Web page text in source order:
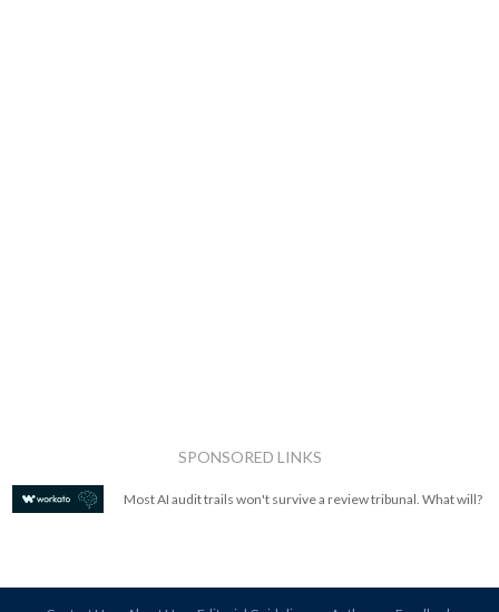
SPONSORED LINKS
Most AI audit trails won't survive a review tribunal. What will?